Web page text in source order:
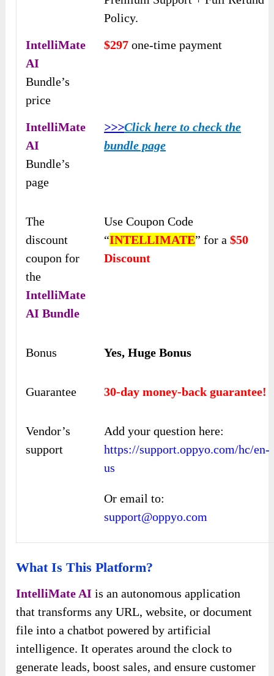
Policy.
IntelliMate
AI
Bundle’s
price
$297one-time payment
IntelliMate
AI
Bundle’s
page
>>>Click here to check the
bundle page
The
discount
coupon for
the
IntelliMate
AI Bundle
Use Coupon Code
“INTELLIMATE” for a$50
Discount
Bonus Yes, Huge Bonus
Guarantee 30-day money-back guarantee!
Vendor’s
support
Add your question here:
https://support.oppyo.com/hc/en-
us
Or email to:
support@oppyo.com
What Is This Platform?
IntelliMate AI is an autonomous application
that transforms any URL, website, or document
file into a chatbot powered by artificial
intelligence. It operates around the clock to
generate leads, boost sales, and ensure customer